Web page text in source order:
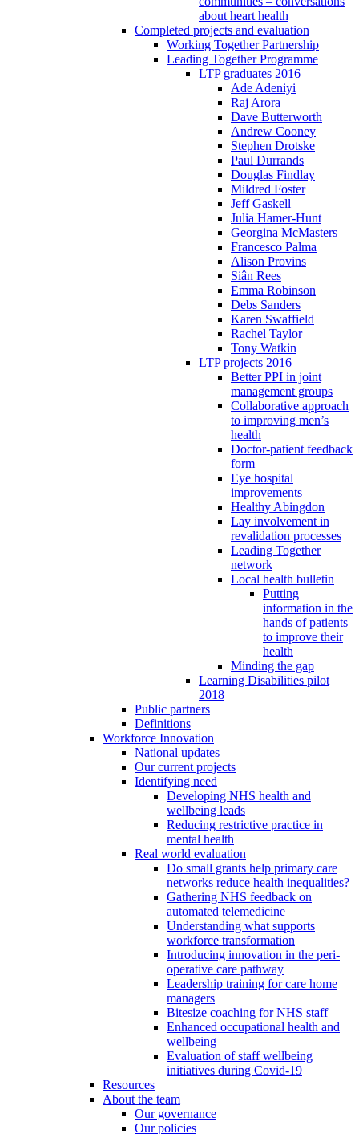
about heart health
Completed projects and evaluation
Working Together Partnership
Leading Together Programme
LTP graduates 2016
Ade Adeniyi
Raj Arora
Dave Butterworth
Andrew Cooney
Stephen Drotske
Paul Durrands
Douglas Findlay
Mildred Foster
Jeff Gaskell
Julia Hamer-Hunt
Georgina McMasters
Francesco Palma
Alison Provins
Siân Rees
Emma Robinson
Debs Sanders
Karen Swaffield
Rachel Taylor
Tony Watkin
LTP projects 2016
Better PPI in joint
management groups
Collaborative approach
to improving men’s
health
Doctor-patient feedback
form
Eye hospital
improvements
Healthy Abingdon
Lay involvement in
revalidation processes
Leading Together
network
Local health bulletin
Putting
information in the
hands of patients
to improve their
health
Minding the gap
Learning Disabilities pilot
2018
Public partners
Definitions
Workforce Innovation
National updates
Our current projects
Identifying need
Developing NHS health and
wellbeing leads
Reducing restrictive practice in
mental health
Real world evaluation
Do small grants help primary care
networks reduce health inequalities?
Gathering NHS feedback on
automated telemedicine
Understanding what supports
workforce transformation
Introducing innovation in the peri-
operative care pathway
Leadership training for care home
managers
Bitesize coaching for NHS staff
Enhanced occupational health and
wellbeing
Evaluation of staff wellbeing
initiatives during Covid-19
Resources
About the team
Our governance
Our policies